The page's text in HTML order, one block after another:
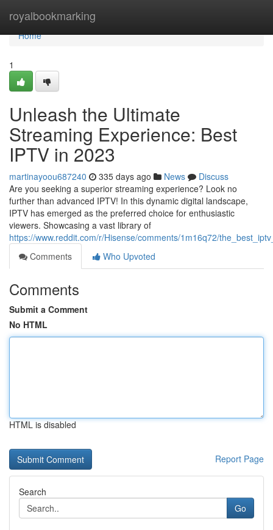
royalbookmarking
Home
Home
1
Unleash the Ultimate
Streaming Experience: Best
IPTV in 2023
martinayoou687240 335 days ago News
Discuss
Are you seeking a superior streaming experience? Look no
further than advanced IPTV! In this dynamic digital landscape,
IPTV has emerged as the preferred choice for enthusiastic
viewers. Showcasing a vast library of
https://www.reddit.com/r/Hisense/comments/1m16q72/
Comments
Who Upvoted
Comments
Submit a Comment
No HTML
HTML is disabled
Report Page
Search
Go